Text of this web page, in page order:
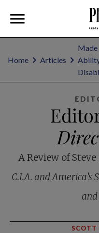
Home Articles
A Review of Steve
C.I.A. and
SCOTT